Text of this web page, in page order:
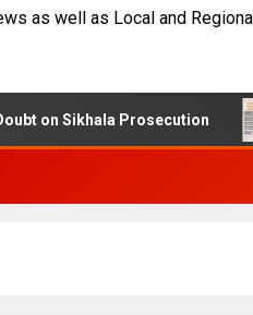
as well as Local and
Prosecution